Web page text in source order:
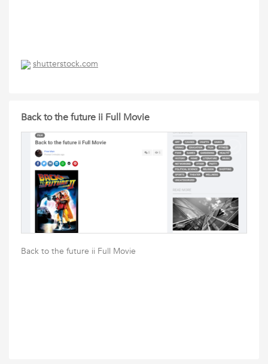
shutterstock.com
Back to the future ii Full Movie
Back to the future ii Full Movie